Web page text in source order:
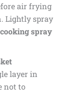
air frying
Lightly spray
spray
layer in
not to